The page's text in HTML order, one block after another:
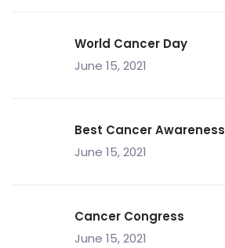
World Cancer Day
June 15, 2021
Best Cancer Awareness
June 15, 2021
Cancer Congress
June 15, 2021